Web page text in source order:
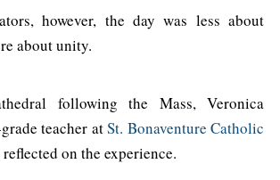
however, the day was less about
about unity.
following the Mass, Veronica
teacher atSt. Bonaventure Catholic
on the experience.